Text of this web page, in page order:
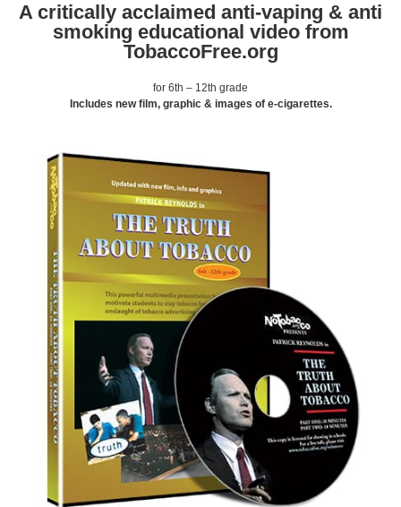
A critically acclaimed anti-vaping & anti
smoking educational video from
TobaccoFree.org
for 6th – 12th grade
Includes new film, graphic & images of e-cigarettes.